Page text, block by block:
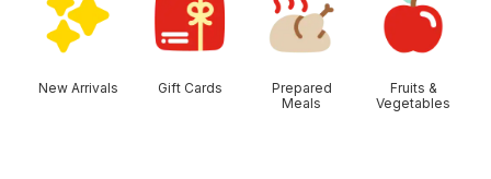
New Arrivals Gift Cards
Prepared
Meals
Fruits &
Vegetables